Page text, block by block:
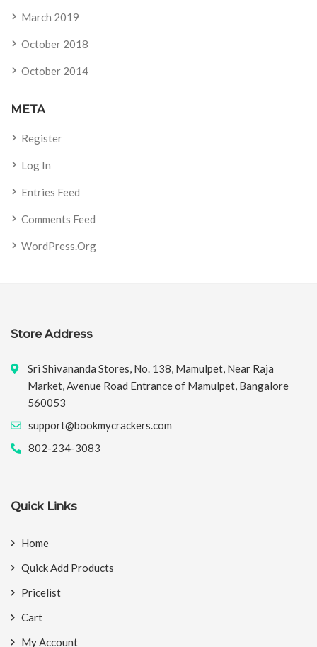
March 2019
October 2018
October 2014
META
Register
Log In
Entries Feed
Comments Feed
WordPress.org
Store Address
Sri Shivananda Stores, No. 138, Mamulpet, Near Raja
Market, Avenue Road Entrance of Mamulpet, Bangalore
560053
support@bookmycrackers.com
802-234-3083
Quick Links
Home
Quick Add Products
Pricelist
Cart
My Account